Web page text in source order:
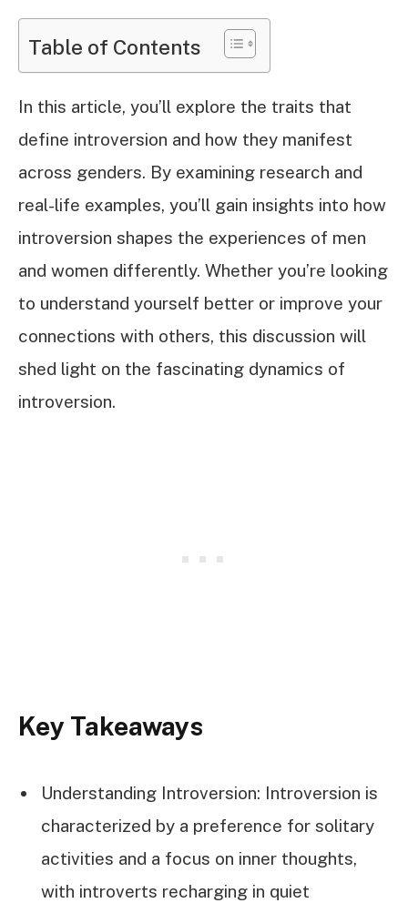
Table of Contents
In this article, you’ll explore the traits that
define introversion and how they manifest
across genders. By examining research and
real-life examples, you’ll gain insights into how
introversion shapes the experiences of men
and women differently. Whether you’re looking
to understand yourself better or improve your
connections with others, this discussion will
shed light on the fascinating dynamics of
introversion.
Key Takeaways
Understanding Introversion: Introversion is
characterized by a preference for solitary
activities and a focus on inner thoughts,
with introverts recharging in quiet